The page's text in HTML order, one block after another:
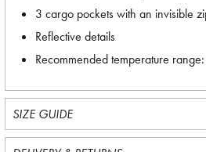
3 cargo pockets with an invisible
Reflective details
Recommended temperature
SIZE GUIDE